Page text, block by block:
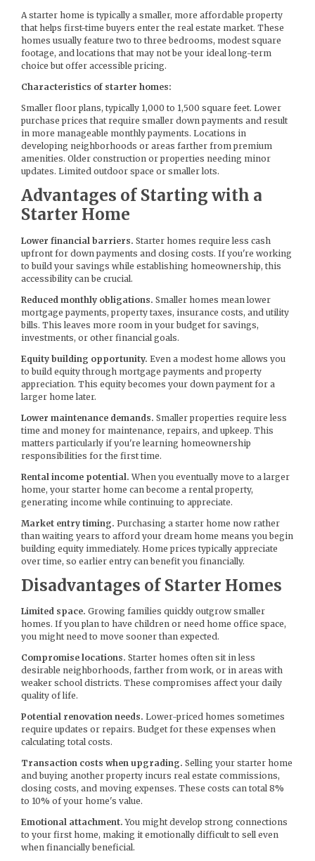
A starter home is typically a smaller, more affordable property
that helps first-time buyers enter the real estate market. These
homes usually feature two to three bedrooms, modest square
footage, and locations that may not be your ideal long-term
choice but offer accessible pricing.
Characteristics of starter homes:
Smaller floor plans, typically 1,000 to 1,500 square feet. Lower
purchase prices that require smaller down payments and result
in more manageable monthly payments. Locations in
developing neighborhoods or areas farther from premium
amenities. Older construction or properties needing minor
updates. Limited outdoor space or smaller lots.
Advantages of Starting with a
Starter Home
Lower financial barriers. Starter homes require less cash
upfront for down payments and closing costs. If you're working
to build your savings while establishing homeownership, this
accessibility can be crucial.
Reduced monthly obligations. Smaller homes mean lower
mortgage payments, property taxes, insurance costs, and utility
bills. This leaves more room in your budget for savings,
investments, or other financial goals.
Equity building opportunity. Even a modest home allows you
to build equity through mortgage payments and property
appreciation. This equity becomes your down payment for a
larger home later.
Lower maintenance demands. Smaller properties require less
time and money for maintenance, repairs, and upkeep. This
matters particularly if you're learning homeownership
responsibilities for the first time.
Rental income potential. When you eventually move to a larger
home, your starter home can become a rental property,
generating income while continuing to appreciate.
Market entry timing. Purchasing a starter home now rather
than waiting years to afford your dream home means you begin
building equity immediately. Home prices typically appreciate
over time, so earlier entry can benefit you financially.
Disadvantages of Starter Homes
Limited space. Growing families quickly outgrow smaller
homes. If you plan to have children or need home office space,
you might need to move sooner than expected.
Compromise locations. Starter homes often sit in less
desirable neighborhoods, farther from work, or in areas with
weaker school districts. These compromises affect your daily
quality of life.
Potential renovation needs. Lower-priced homes sometimes
require updates or repairs. Budget for these expenses when
calculating total costs.
Transaction costs when upgrading. Selling your starter home
and buying another property incurs real estate commissions,
closing costs, and moving expenses. These costs can total 8%
to 10% of your home's value.
Emotional attachment. You might develop strong connections
to your first home, making it emotionally difficult to sell even
when financially beneficial.